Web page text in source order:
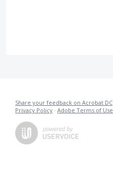
Share your feedback on Acrobat DC
Privacy Policy · Adobe Terms of Use